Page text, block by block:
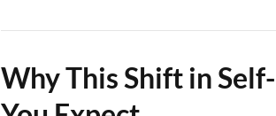
Why This Shift in